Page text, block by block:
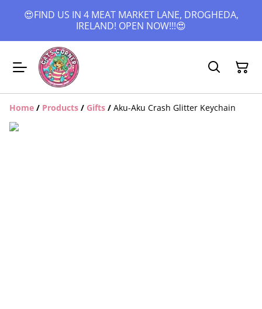
😍FIND US IN 4 MEAT MARKET LANE, DROGHEDA,
IRELAND! OPEN NOW!!!😍
Home / Products / Gifts / Aku-Aku Crash Glitter Keychain